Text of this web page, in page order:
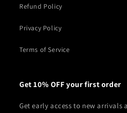
Refund Policy
Privacy Policy
Terms of Service
Get 10% OFF your first order
Get early access to new arrivals